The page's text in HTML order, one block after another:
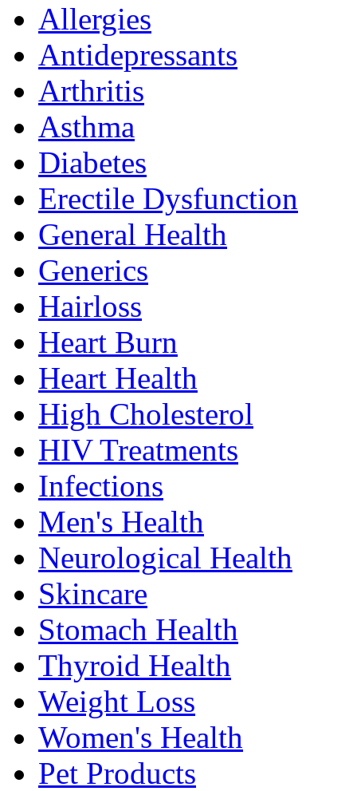
Allergies
Antidepressants
Arthritis
Asthma
Diabetes
Erectile Dysfunction
General Health
Generics
Hairloss
Heart Burn
Heart Health
High Cholesterol
HIV Treatments
Infections
Men's Health
Neurological Health
Skincare
Stomach Health
Thyroid Health
Weight Loss
Women's Health
Pet Products